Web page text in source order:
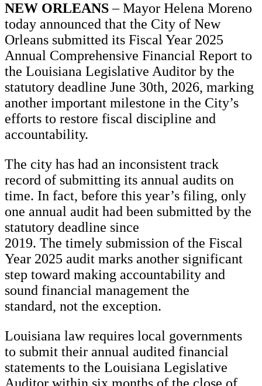
NEW ORLEANS– Mayor Helena Moreno
today announced that the City of New
Orleans submitted its Fiscal Year 2025
Annual Comprehensive Financial Report to
the Louisiana Legislative Auditor by the
statutory deadline June 30th, 2026, marking
another important milestone in the City’s
efforts to restore fiscal discipline and
accountability.
The city has had an inconsistent track
record of submitting its annual audits on
time. In fact, before this year’s filing, only
one annual audit had been submitted by the
statutory deadline since
2019. The timely submission of the Fiscal
Year 2025 audit marks another significant
step toward making accountability and
sound financial management the
standard, not the exception.
Louisiana law requires local governments
to submit their annual audited financial
statements to the Louisiana Legislative